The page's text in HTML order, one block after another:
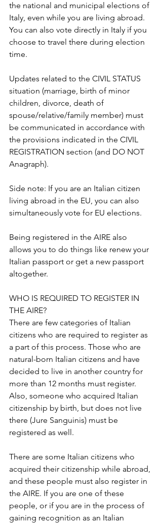
the national and municipal elections of
Italy, even while you are living abroad.
You can also vote directly in Italy if you
choose to travel there during election
time.
Updates related to the CIVIL STATUS
situation (marriage, birth of minor
children, divorce, death of
spouse/relative/family member) must
be communicated in accordance with
the provisions indicated in the CIVIL
REGISTRATION section (and DO NOT
Anagraph).
Side note: If you are an Italian citizen
living abroad in the EU, you can also
simultaneously vote for EU elections.
Being registered in the AIRE also
allows you to do things like renew your
Italian passport or get a new passport
altogether.
WHO IS REQUIRED TO REGISTER IN
THE AIRE?
There are few categories of Italian
citizens who are required to register as
a part of this process. Those who are
natural-born Italian citizens and have
decided to live in another country for
more than 12 months must register.
Also, someone who acquired Italian
citizenship by birth, but does not live
there (Jure Sanguinis) must be
registered as well.
There are some Italian citizens who
acquired their citizenship while abroad,
and these people must also register in
the AIRE. If you are one of these
people, or if you are in the process of
gaining recognition as an Italian